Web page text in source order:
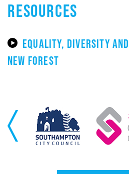
RESOURCES
EQUALITY, DIVERSITY
NEW FOREST
Previous